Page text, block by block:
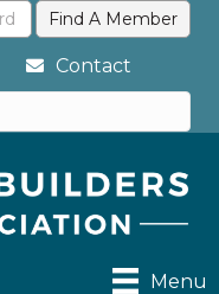
Contact
Menu